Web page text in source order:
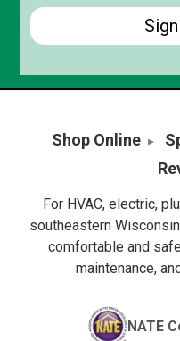
Shop Online
For HVAC, electric,
southeastern
comfortable and
maintenance,
NATE